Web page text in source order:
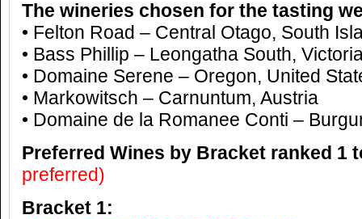
The wineries chosen for the tasting
• Felton Road – Central Otago, South
• Bass Phillip – Leongatha South,
• Domaine Serene – Oregon, United
• Markowitsch – Carnuntum, Austria
• Domaine de la Romanee Conti –
Preferred Wines by Bracket ranked 1
preferred)
Bracket 1: